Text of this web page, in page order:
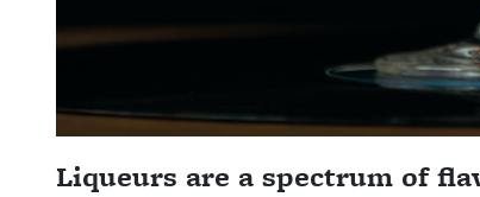
Liqueurs are a spectrum of